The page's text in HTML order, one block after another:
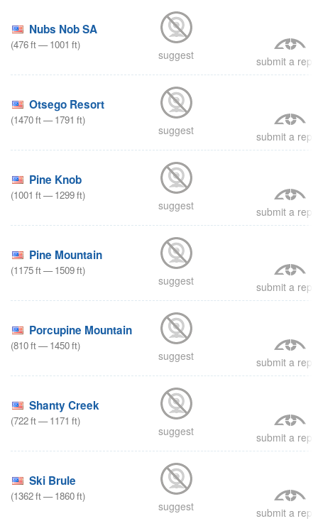
Nubs Nob SA
(476ft—1001 ft)
suggest submit a
Otsego Resort
(1470ft—1791 ft)
suggest submit a
Pine Knob
(1001 ft—1299ft)
suggest submit a
Pine Mountain
(1175ft—1509ft)
suggest submit a
Porcupine Mountain
(810ft—1450ft)
suggest submit a
Shanty Creek
(722ft—1171 ft)
suggest submit a
Ski Brule
(1362ft—1860ft)
suggest submit a